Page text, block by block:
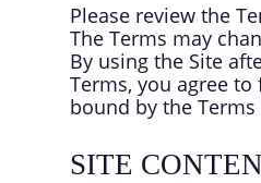
Please review the
The Terms may
By using the Site
Terms, you agree
bound by the Terms
SITE